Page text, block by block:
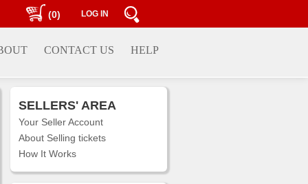
LOG IN
(0)
CONTACT US HELP
SELLERS' AREA
Your Seller Account
About Selling tickets
How It Works